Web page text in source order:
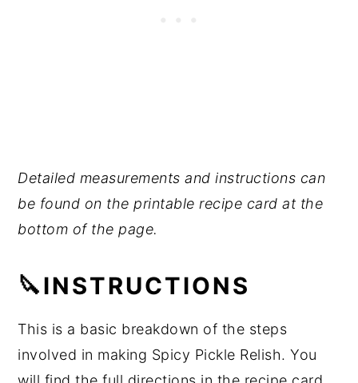
Detailed measurements and instructions can
be found on the printable recipe card at the
bottom of the page.
🔪INSTRUCTIONS
This is a basic breakdown of the steps
involved in making Spicy Pickle Relish. You